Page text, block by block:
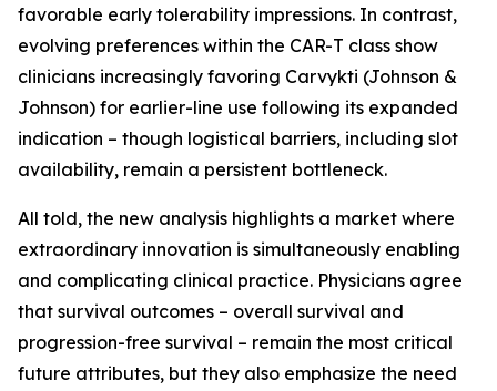
favorable early tolerability impressions. In contrast,
evolving preferences within the CAR-T class show
clinicians increasingly favoring Carvykti (Johnson &
Johnson) for earlier-line use following its expanded
indication – though logistical barriers, including slot
availability, remain a persistent bottleneck.
All told, the new analysis highlights a market where
extraordinary innovation is simultaneously enabling
and complicating clinical practice. Physicians agree
that survival outcomes – overall survival and
progression-free survival – remain the most critical
future attributes, but they also emphasize the need